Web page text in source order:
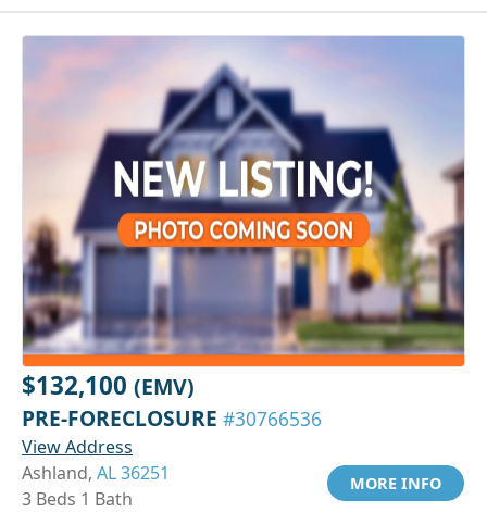
$132,100 (EMV)
PRE-FORECLOSURE #30766536
View Address
Ashland, AL 36251
3 Beds 1 Bath
MORE INFO